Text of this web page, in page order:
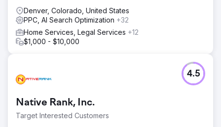
Denver, Colorado, United States
PPC, AI Search Optimization +32
Home Services, Legal Services +12
$1,000 - $10,000
Native Rank, Inc.
Target Interested Customers
4.5